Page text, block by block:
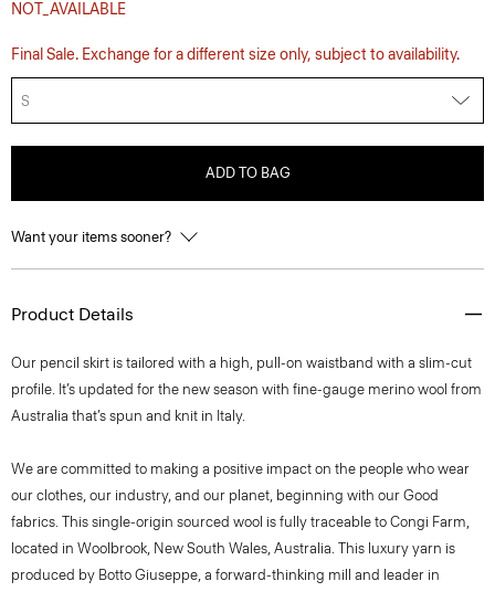
NOT_AVAILABLE
Final Sale. Exchange for a different size only, subject to availability.
S
ADD TO BAG
Want your items sooner?
Product Details
Our pencil skirt is tailored with a high, pull-on waistband with a slim-cut
profile. It’s updated for the new season with fine-gauge merino wool from
Australia that’s spun and knit in Italy.
We are committed to making a positive impact on the people who wear
our clothes, our industry, and our planet, beginning with our Good
fabrics. This single-origin sourced wool is fully traceable to Congi Farm,
located in Woolbrook, New South Wales, Australia. This luxury yarn is
produced by Botto Giuseppe, a forward-thinking mill and leader in